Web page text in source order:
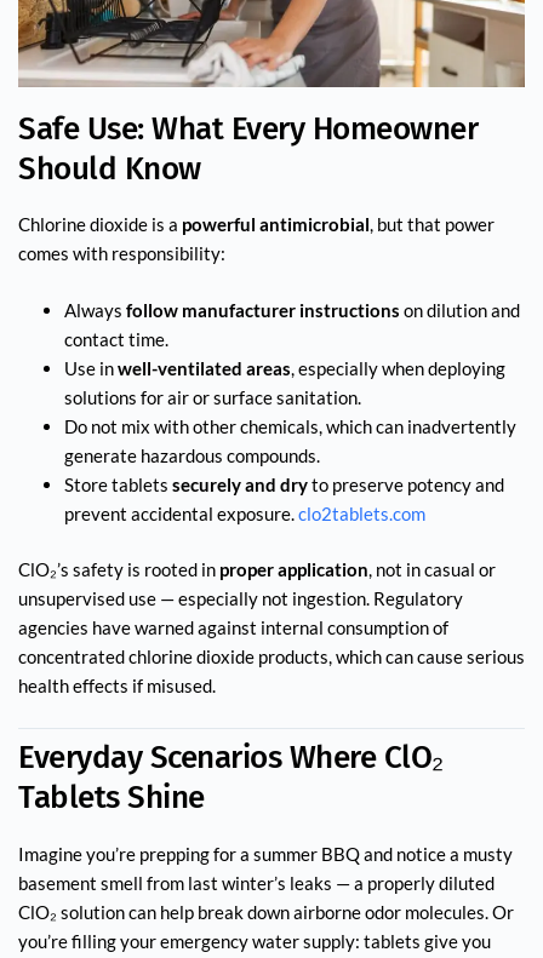
Safe Use: What Every Homeowner
Should Know
Chlorine dioxide is a powerful antimicrobial, but that power
comes with responsibility:
Always follow manufacturer instructions on dilution and
contact time.
Use inwell-ventilated areas, especially when deploying
solutions for air or surface sanitation.
Do not mix with other chemicals, which can inadvertently
generate hazardous compounds.
Store tablets securely and dryto preserve potency and
prevent accidental exposure.clo2tablets.com
ClO₂’s safety is rooted in proper application, not in casual or
unsupervised use — especially not ingestion. Regulatory
agencies have warned against internal consumption of
concentrated chlorine dioxide products, which can cause serious
health effects if misused.
Everyday Scenarios Where ClO₂
Tablets Shine
Imagine you’re prepping for a summer BBQ and notice a musty
basement smell from last winter’s leaks — a properly diluted
ClO₂ solution can help break down airborne odor molecules. Or
you’re filling your emergency water supply: tablets give you